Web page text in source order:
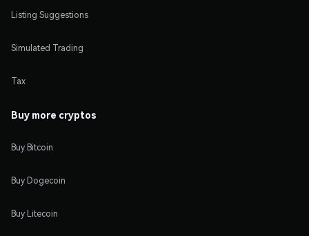
Listing Suggestions
Simulated Trading
Tax
Buy more cryptos
Buy Bitcoin
Buy Dogecoin
Buy Litecoin